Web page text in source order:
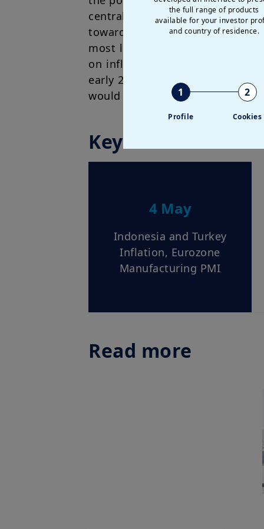
central bank. However, we
towards a relatively dovish
most likely be appointed as the
on inflation calls for greater
early 2027. Even for the ECB
would stay on hold this year.
Key dates
4 May
Indonesia and Turkey
Inflation, Eurozone
Manufacturing PMI
Read more
the full range of products
available for your investor
and country of residence.
1
Profile
2
Cookies